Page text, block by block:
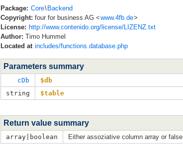
Package: Core\ Backend
Copyright: four for business AG <www.4fb.de>
License: http://www.contenido.org/license/LIZENZ.txt
Author: Timo Hummel
Located at includes/functions.database.php
Parameters summary
cDb
$db
string
$table
Return value summary
array|boolean Either assoziative column array or false